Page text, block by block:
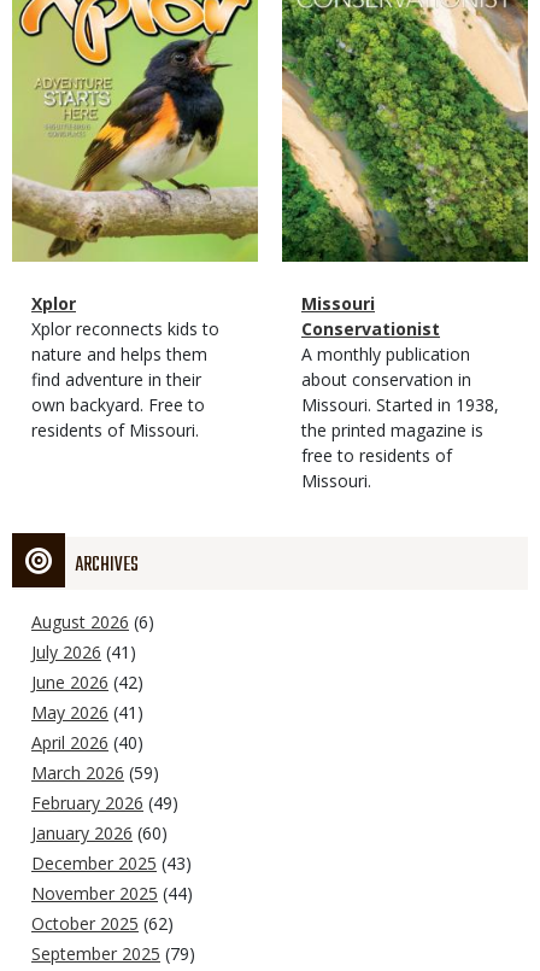
Magazine
Type
Name
Xplor
Magazine
Type
Description
Xplor reconnects kids to
nature and helps them
find adventure in their
own backyard. Free to
residents of Missouri.
Magazine
Type
Name
Missouri
Conservationist
Magazine
Type
Description
A monthly publication
about conservation in
Missouri. Started in 1938,
the printed magazine is
free to residents of
Missouri.
ARCHIVES
August 2026 (6)
July 2026 (41)
June 2026 (42)
May 2026 (41)
April 2026 (40)
March 2026 (59)
February 2026 (49)
January 2026 (60)
December 2025 (43)
November 2025 (44)
October 2025 (62)
September 2025 (79)